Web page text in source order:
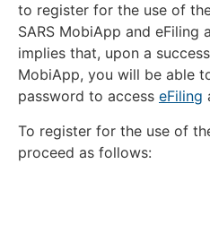
to register for the use of
SARS MobiApp and eFiling
implies that, upon a
MobiApp, you will be able
password to access eFiling
To register for the use of
proceed as follows: